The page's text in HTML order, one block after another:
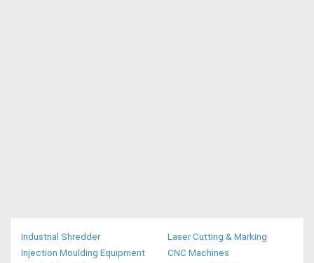
Industrial Shredder
Laser Cutting & Marking
Injection Moulding Equipment
CNC Machines